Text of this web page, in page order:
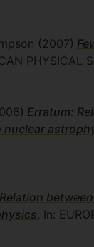
(2007)
PHYSICAL
Erratum:
Relation
, In: